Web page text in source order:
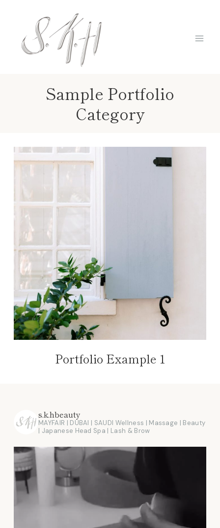
content
Sample Portfolio
Category
Portfolio Example 1
s.k.hbeauty
MAYFAIR | DUBAI | SAUDI Wellness | Massage | Beauty
| Japanese Head Spa | Lash & Brow